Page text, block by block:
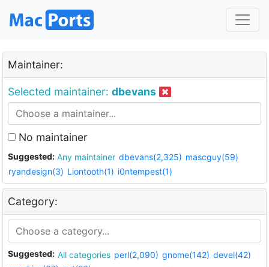
Maintainer:
Selected maintainer: dbevans
No maintainer
Suggested: Any maintainer dbevans(2,325) mascguy(59)
ryandesign(3) Liontooth(1) i0ntempest(1)
Category:
Suggested: All categories perl(2,090) gnome(142) devel(42)